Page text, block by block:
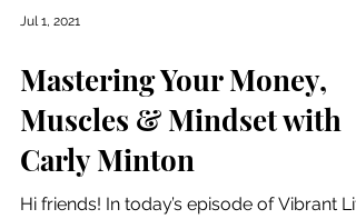
Jul 1, 2021
Mastering Your Money,
Muscles & Mindset with
Carly Minton
Hi friends! In today’s episode of Vibrant